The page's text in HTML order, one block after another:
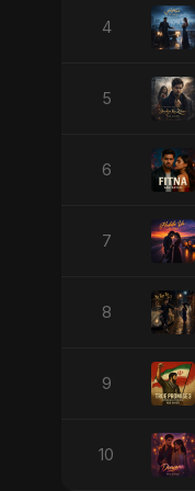
4
5
6
7
8
9
10